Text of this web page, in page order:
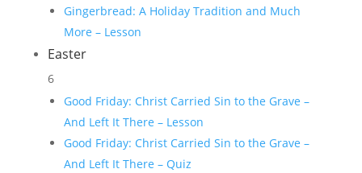
Gingerbread: A Holiday Tradition and Much
More – Lesson
Easter
6
Good Friday: Christ Carried Sin to the Grave –
And Left It There – Lesson
Good Friday: Christ Carried Sin to the Grave –
And Left It There – Quiz